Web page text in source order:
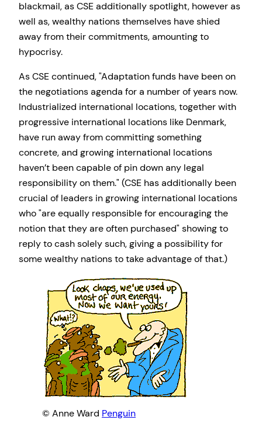
blackmail, as CSE additionally spotlight, however as
well as, wealthy nations themselves have shied
away from their commitments, amounting to
hypocrisy.
As CSE continued, Adaptation funds have been on
the negotiations agenda for a number of years now.
Industrialized international locations, together with
progressive international locations like Denmark,
have run away from committing something
concrete, and growing international locations
haven’t been capable of pin down any legal
responsibility on them. (CSE has additionally been
crucial of leaders in growing international locations
who are equally responsible for encouraging the
notion that they are often purchased showing to
reply to cash solely such, giving a possibility for
some wealthy nations to take advantage of that.)
© Anne Ward Penguin